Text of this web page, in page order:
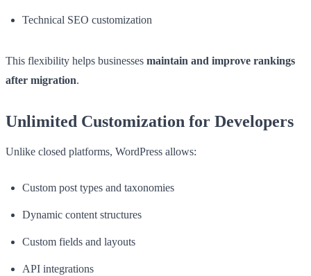
Technical SEO customization
This flexibility helps businesses maintain and improve rankings
after migration.
Unlimited Customization for Developers
Unlike closed platforms, WordPress allows:
Custom post types and taxonomies
Dynamic content structures
Custom fields and layouts
API integrations